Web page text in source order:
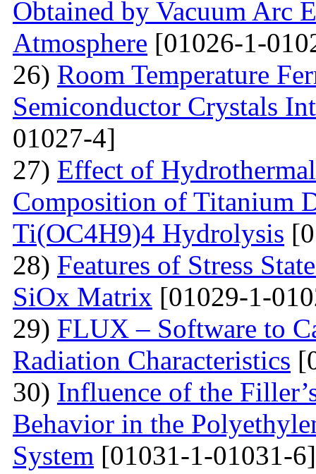
Obtained by Vacuum Arc
Atmosphere [01026-1-
26) Room Temperature
Semiconductor Crystals
01027-4]
27) Effect of
Composition of Titanium
Ti(OC4H9)4 Hydrolysis
28) Features of Stress
SiOx Matrix [01029-1-
29) FLUX – Software to
Radiation Characteristics
30) Influence of the
Behavior in the
System [01031-1-01031-6]